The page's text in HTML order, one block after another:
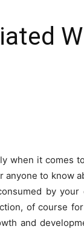
when it comes
to know
by
of course
and